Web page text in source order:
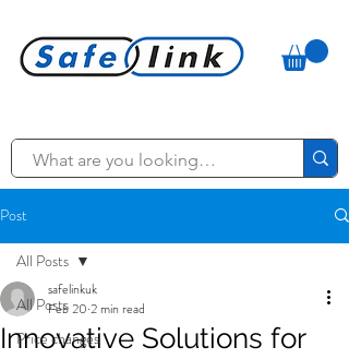
Post
All Posts
Price changes
All Posts
Innovative Solutions for
safelinkuk
Feb 20 2 min read